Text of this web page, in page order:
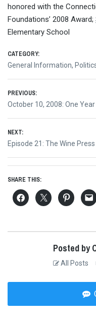
honored with the
Foundations’ 2008 Award;
Elementary School
CATEGORY:
General Information,
Post
navigation
PREVIOUS:
Previous
October 10, 2008: One
NEXT:
Next
Episode 21: The Wine Press
SHARE THIS:
Posted by
All Posts